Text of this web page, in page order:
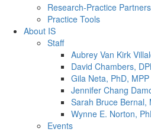
Research-Practice
Practice Tools
About IS
Staff
Aubrey Van Kirk
David Chambers,
Gila Neta, PhD, MPP
Jennifer Chang
Sarah Bruce Bernal,
Wynne E. Norton,
Events